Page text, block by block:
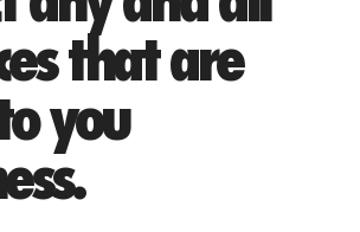
that are
you